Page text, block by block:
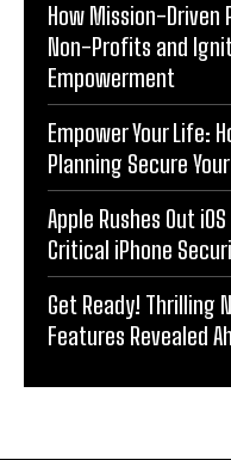
How Mission-Driven
Non-Profits and
Empowerment
Empower Your Life:
Planning Secure
Apple Rushes Out
Critical iPhone
Get Ready! Thrilling
Features Revealed